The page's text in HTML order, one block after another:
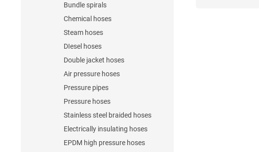
Bundle spirals
Chemical hoses
Steam hoses
DIesel hoses
Double jacket hoses
Air pressure hoses
Pressure pipes
Pressure hoses
Stainless steel braided hoses
Electrically insulating hoses
EPDM high pressure hoses